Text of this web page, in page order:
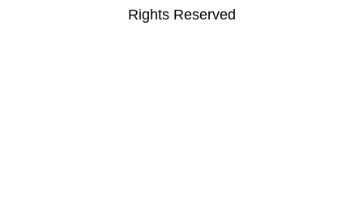
Rights Reserved